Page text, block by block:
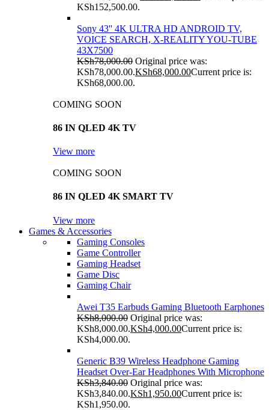
KSh152,500.00.
Sony 43'' 4K ULTRA HD ANDROID TV,
VOICE SEARCH, X-REALITY YOU-TUBE
43X7500
KSh78,000.00 Original price was:
KSh78,000.00.KSh68,000.00Current price is:
KSh68,000.00.
COMING SOON
86 IN QLED 4K TV
View more
COMING SOON
86 IN QLED 4K SMART TV
View more
Games & Accessories
Gaming Consoles
Game Controller
Gaming Headset
Game Disc
Gaming Chair
Awei T35 Earbuds Gaming Bluetooth Earphones
KSh8,000.00 Original price was:
KSh8,000.00.KSh4,000.00Current price is:
KSh4,000.00.
Generic B39 Wireless Headphone Gaming
Headset Over-Ear Headphones With Microphone
KSh3,840.00 Original price was:
KSh3,840.00.KSh1,950.00Current price is:
KSh1,950.00.